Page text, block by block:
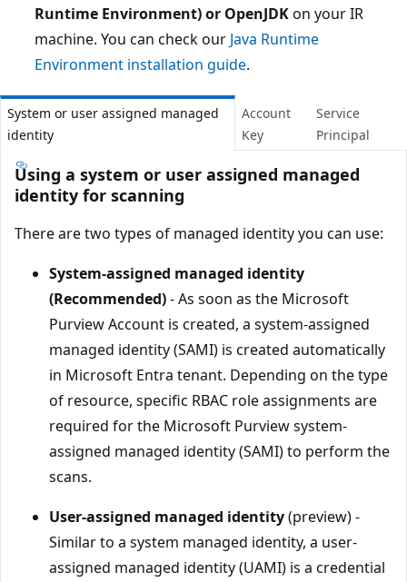
Runtime Environment) or OpenJDKon your IR
machine. You can check our Java Runtime
Environment installation guide.
System or user assigned managed
identity
Account
Key
Service
Principal
Using a system or user assigned managed
identity for scanning
There are two types of managed identity you can use:
System-assigned managed identity
(Recommended)- As soon as the Microsoft
Purview Account is created, a system-assigned
managed identity (SAMI) is created automatically
in Microsoft Entra tenant. Depending on the type
of resource, specific RBAC role assignments are
required for the Microsoft Purview system-
assigned managed identity (SAMI) to perform the
scans.
User-assigned managed identity(preview) -
Similar to a system managed identity, a user-
assigned managed identity (UAMI) is a credential